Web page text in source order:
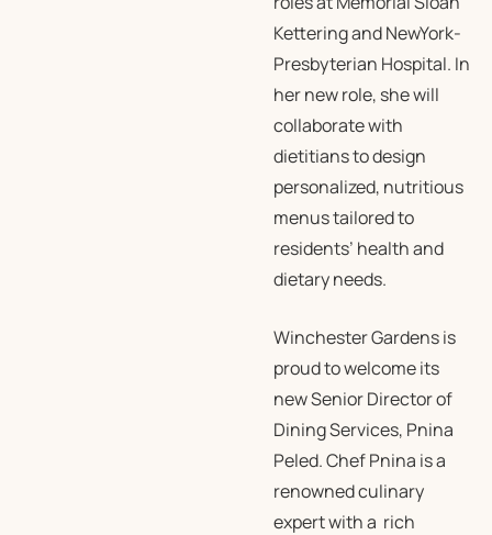
Kettering and NewYork-
Presbyterian Hospital. In
her new role, she will
collaborate with
dietitians to design
personalized, nutritious
menus tailored to
residents’ health and
dietary needs.
Winchester Gardens is
proud to welcome its
new Senior Director of
Dining Services, Pnina
Peled. Chef Pnina is a
renowned culinary
expert with a rich